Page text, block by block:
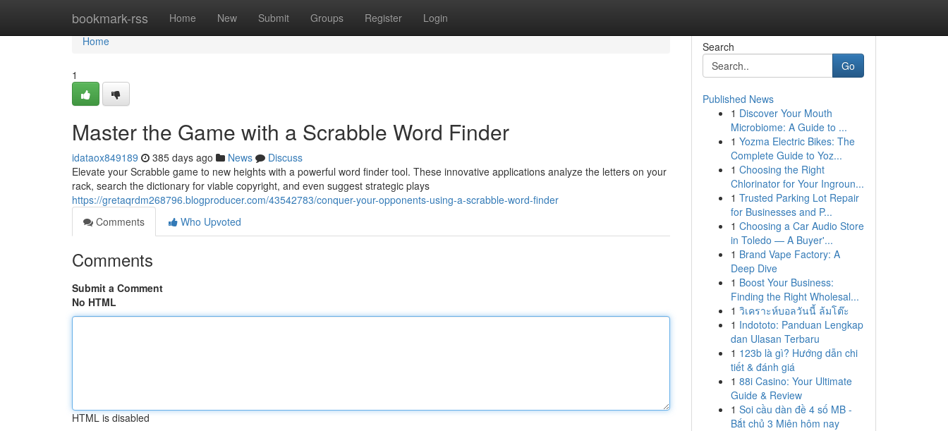
bookmark-rss Home New Submit Groups Register Login
Home
Home
1
Master the Game with a Scrabble Word Finder
idataox849189 385 days ago News
Discuss
Elevate your Scrabble game to new heights with a powerful word finder tool. These innovative applications analyze the letters on your
rack, search the dictionary for viable copyright, and even suggest strategic plays
https://gretaqrdm268796.blogproducer.com/43542783/conquer-your-opponents-using-a-scrabble-word-finder
Comments
Who Upvoted
Comments
Submit a Comment
No HTML
HTML is disabled
Search
Go
Published News
1 Discover Your Mouth
Microbiome: A Guide to ...
1 Yozma Electric Bikes: The
Complete Guide to Yoz...
1 Choosing the Right
Chlorinator for Your Ingroun...
1 Trusted Parking Lot Repair
for Businesses and P...
1 Choosing a Car Audio Store
in Toledo — A Buyer'...
1 Brand Vape Factory: A
Deep Dive
1 Boost Your Business:
Finding the Right Wholesal...
1 วิเคราะห์บอลวันนี้ ล้มโต๊ะ
1 Indototo: Panduan Lengkap
dan Ulasan Terbaru
1 123b là gì? Hướng dẫn chi
tiết & đánh giá
1 88i Casino: Your Ultimate
Guide & Review
1 Soi cầu dàn đề 4 số MB -
Bắt chủ 3 Miên hôm nay